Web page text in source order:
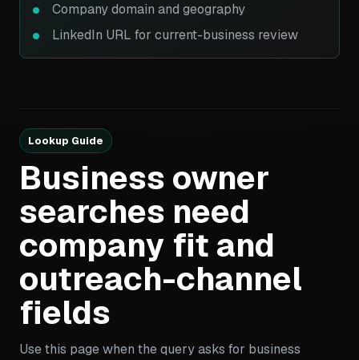
Company domain and geography
LinkedIn URL for current-business review
Lookup Guide
Business owner
searches need
company fit and
outreach-channel
fields
Use this page when the query asks for business